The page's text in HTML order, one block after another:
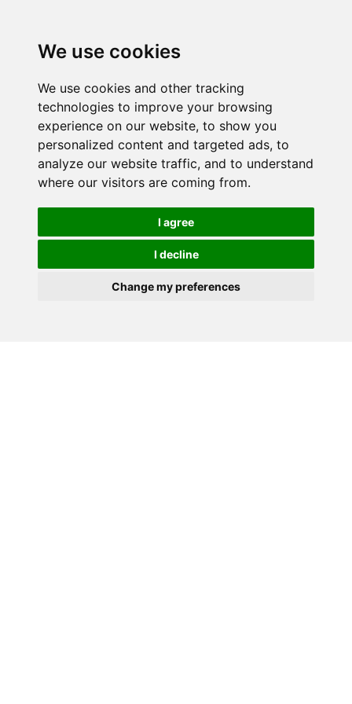
We use cookies
We use cookies and other tracking
technologies to improve your browsing
experience on our website, to show you
personalized content and targeted ads, to
analyze our website traffic, and to understand
where our visitors are coming from.
I agree
I decline
Change my preferences